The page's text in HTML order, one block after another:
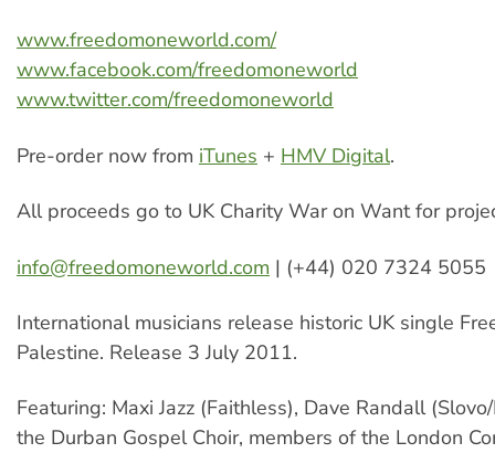
www.freedomoneworld.com/
www.facebook.com/freedomoneworld
www.twitter.com/freedomoneworld
Pre-order now from iTunes + HMV Digital.
All proceeds go to UK Charity War on Want for
info@freedomoneworld.com | (+44) 020 7324 5055
International musicians release historic UK single
Palestine. Release 3 July 2011.
Featuring: Maxi Jazz (Faithless), Dave Randall
the Durban Gospel Choir, members of the London